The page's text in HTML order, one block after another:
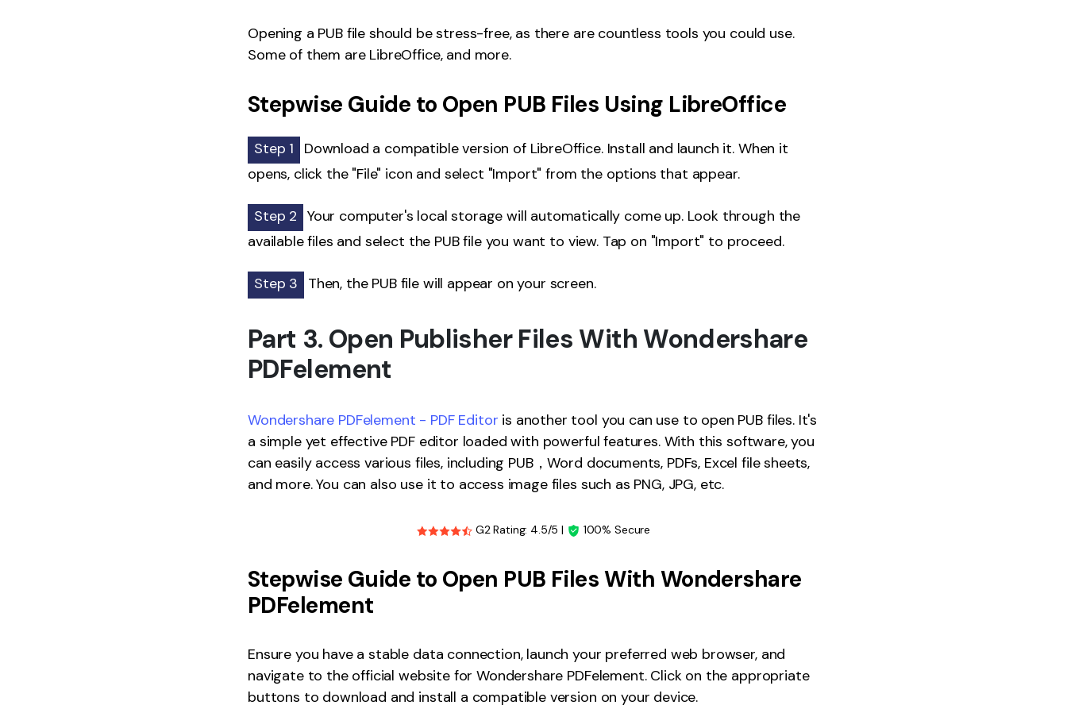
Opening a PUB file should be stress-free, as there are countless tools you could use.
Some of them are LibreOffice, and more.
Stepwise Guide to Open PUB Files Using LibreOffice
Step 1
Download a compatible version of LibreOffice. Install and launch it. When it
opens, click the "File" icon and select "Import" from the options that appear.
Step 2 Your computer's local storage will automatically come up. Look through the
available files and select the PUB file you want to view. Tap on "Import" to proceed.
Step 3 Then, the PUB file will appear on your screen.
Part 3. Open Publisher Files With Wondershare
PDFelement
Wondershare PDFelement - PDF Editor is another tool you can use to open PUB files. It's
a simple yet effective PDF editor loaded with powerful features. With this software, you
can easily access various files, including PUB，Word documents, PDFs, Excel file sheets,
and more. You can also use it to access image files such as PNG, JPG, etc.
G2 Rating: 4.5/5 | 100% Secure
Stepwise Guide to Open PUB Files With Wondershare
PDFelement
Ensure you have a stable data connection, launch your preferred web browser, and
navigate to the official website for Wondershare PDFelement. Click on the appropriate
buttons to download and install a compatible version on your device.